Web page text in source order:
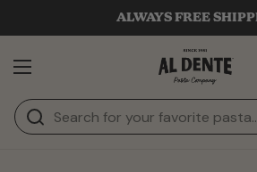
ALWAYS FREE
Open menu